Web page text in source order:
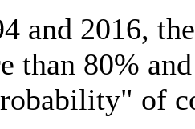
and 2016,
than 80%
of